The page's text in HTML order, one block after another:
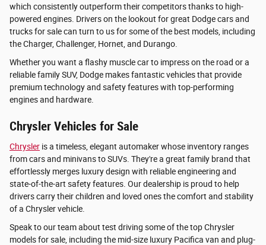
which consistently outperform their competitors thanks to high-
powered engines. Drivers on the lookout for great Dodge cars and
trucks for sale can turn to us for some of the best models, including
the Charger, Challenger, Hornet, and Durango.
Whether you want a flashy muscle car to impress on the road or a
reliable family SUV, Dodge makes fantastic vehicles that provide
premium technology and safety features with top-performing
engines and hardware.
Chrysler Vehicles for Sale
Chrysler is a timeless, elegant automaker whose inventory ranges
from cars and minivans to SUVs. They're a great family brand that
effortlessly merges luxury design with reliable engineering and
state-of-the-art safety features. Our dealership is proud to help
drivers carry their children and loved ones the comfort and stability
of a Chrysler vehicle.
Speak to our team about test driving some of the top Chrysler
models for sale, including the mid-size luxury Pacifica van and plug-